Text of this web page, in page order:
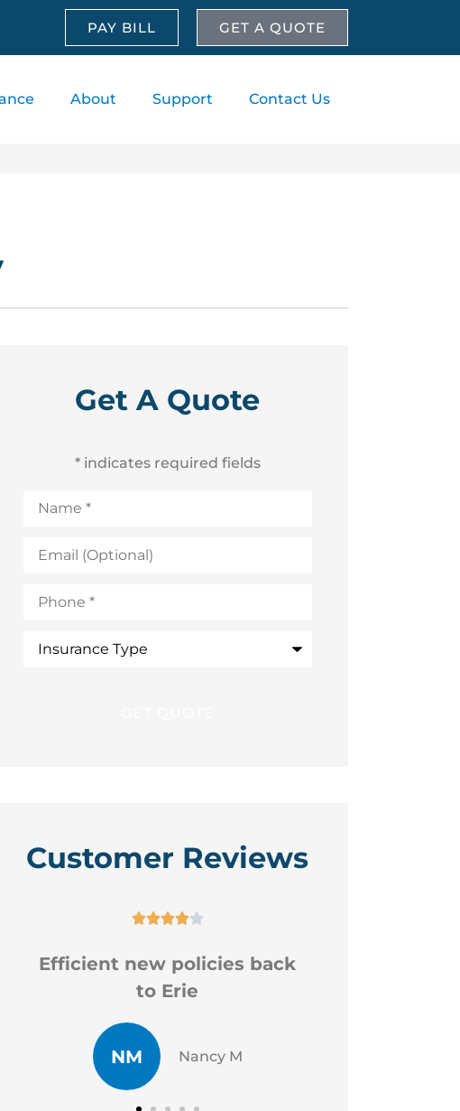
PAY BILL GET A QUOTE
About Support Contact Us
Get A Quote
* indicates required fields
(Optional)
Type
Customer Reviews

Good professional staff
CR